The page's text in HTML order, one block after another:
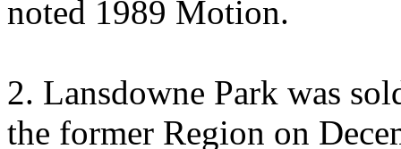
noted 1989 Motion.
2. Lansdowne Park was
the former Region on